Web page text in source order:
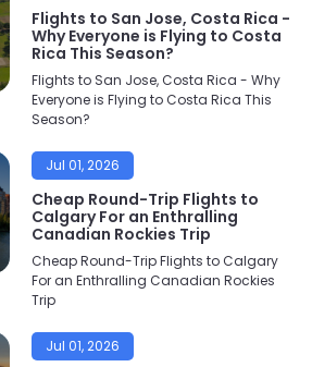
Flights to San Jose, Costa Rica -
Why Everyone is Flying to Costa
Rica This Season?
Flights to San Jose, Costa Rica - Why
Everyone is Flying to Costa Rica This
Season?
Jul 01, 2026
Cheap Round-Trip Flights to
Calgary For an Enthralling
Canadian Rockies Trip
Cheap Round-Trip Flights to Calgary
For an Enthralling Canadian Rockies
Trip
Jul 01, 2026